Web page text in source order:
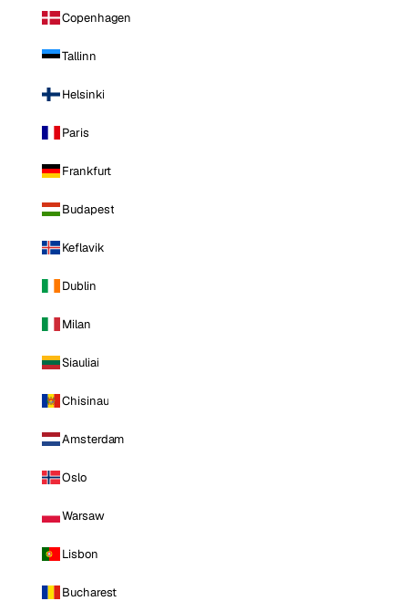
Copenhagen
Tallinn
Helsinki
Paris
Frankfurt
Budapest
Keflavik
Dublin
Milan
Siauliai
Chisinau
Amsterdam
Oslo
Warsaw
Lisbon
Bucharest